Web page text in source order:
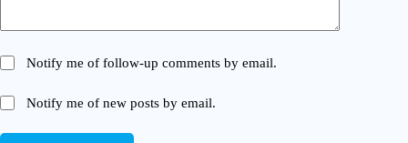
Notify me of follow-up comments by email.
Notify me of new posts by email.